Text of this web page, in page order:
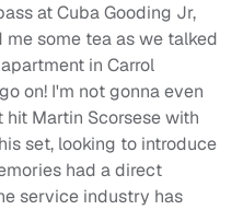
at Cuba Gooding Jr,
some tea as we talked
in Carrol
on! I'm not gonna even
Martin Scorsese with
set, looking to introduce
had a direct
service industry has